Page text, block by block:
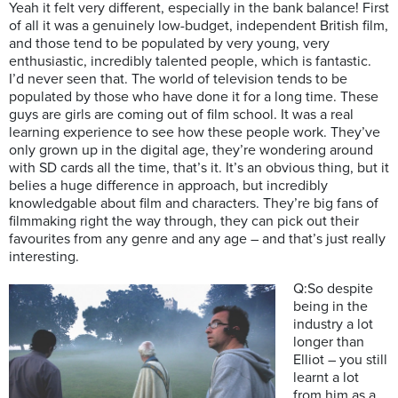
Yeah it felt very different, especially in the bank balance! First
of all it was a genuinely low-budget, independent British film,
and those tend to be populated by very young, very
enthusiastic, incredibly talented people, which is fantastic.
I’d never seen that. The world of television tends to be
populated by those who have done it for a long time. These
guys are girls are coming out of film school. It was a real
learning experience to see how these people work. They’ve
only grown up in the digital age, they’re wondering around
with SD cards all the time, that’s it. It’s an obvious thing, but it
belies a huge difference in approach, but incredibly
knowledgable about film and characters. They’re big fans of
filmmaking right the way through, they can pick out their
favourites from any genre and any age – and that’s just really
interesting.
Q:So despite
being in the
industry a lot
longer than
Elliot – you still
learnt a lot